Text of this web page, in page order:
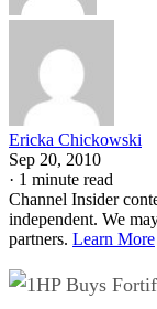
Ericka Chickowski
Sep 20, 2010
· 1 minute read
Channel Insider
independent. We
partners. Learn More
HP Buys